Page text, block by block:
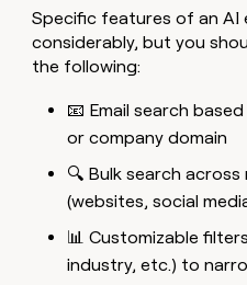
Specific features of an AI
considerably, but you
the following:
📧 Email search
or company domain
🔍 Bulk search
(websites, social
📊 Customizable
industry, etc.) to